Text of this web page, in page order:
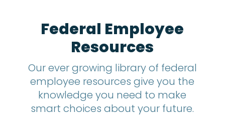
Federal Employee
Resources
Our ever growing library of federal
employee resources give you the
knowledge you need to make
smart choices about your future.